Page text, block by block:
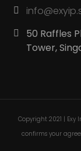
50 Raffles
Tower,
Copyright 2021 | Exy
confirms your